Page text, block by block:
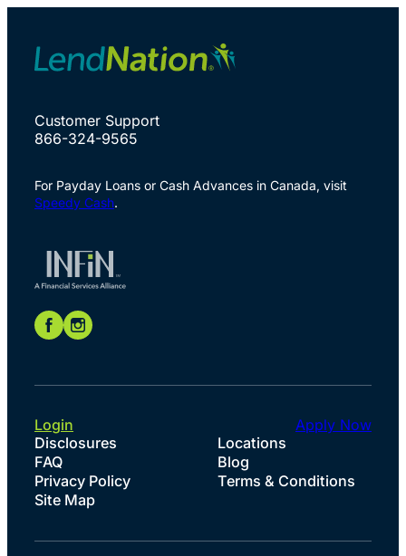
Customer Support
866-324-9565
For Payday Loans or Cash Advances in Canada, visit
Speedy Cash.
Disclosures
Locations
FAQ
Blog
Privacy Policy
Terms & Conditions
Site Map
Login Apply Now